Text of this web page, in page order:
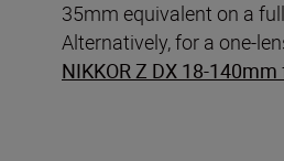
35mm equivalent on a
Alternatively, for a one-
NIKKOR Z DX 18-